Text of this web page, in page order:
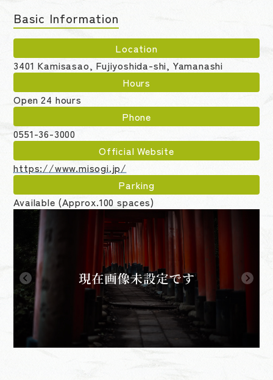
Basic Information
Location
3401 Kamisasao, Fujiyoshida-shi, Yamanashi
Hours
Open 24 hours
Phone
0551-36-3000
Official Website
https://www.misogi.jp/
Parking
Available (Approx.100 spaces)